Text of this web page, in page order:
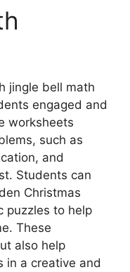
jingle bell math
engaged and
worksheets
such as
and
Students can
Christmas
puzzles to help
These
also help
in a creative and